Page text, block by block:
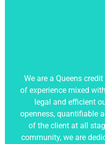
We are a Queens
of experience mixed
legal and efficient
openness, quantifiable
of the client at all
community, we are